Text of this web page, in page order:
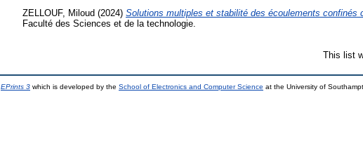
ZELLOUF, Miloud (2024) Solutions multiples et stabilité des écoulements confinés
Faculté des Sciences et de la technologie.
This list
EPrints 3 which is developed by the School of Electronics and Computer Science at the University of